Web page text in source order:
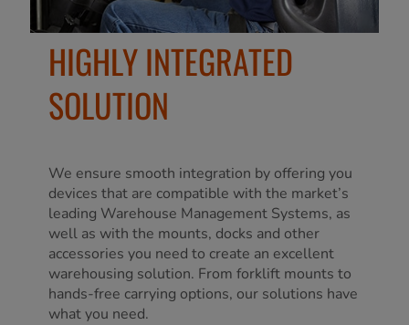
HIGHLY INTEGRATED
SOLUTION
We ensure smooth integration by offering you
devices that are compatible with the market’s
leading Warehouse Management Systems, as
well as with the mounts, docks and other
accessories you need to create an excellent
warehousing solution. From forklift mounts to
hands-free carrying options, our solutions have
what you need.